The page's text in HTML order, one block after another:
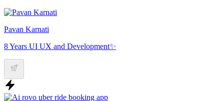
Pavan Karnati
8 Years UI UX and Development✨